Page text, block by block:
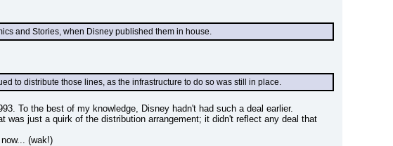
and Stories, when Disney published them in house.
to distribute those lines, as the infrastructure to do so was still in place.
To the best of my knowledge, Disney hadn't had such a deal earlier.
just a quirk of the distribution arrangement; it didn't reflect any deal that
(wak!)